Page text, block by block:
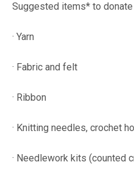
Suggested items* to donate
· Yarn
· Fabric and felt
· Ribbon
· Knitting needles, crochet
· Needlework kits (counted